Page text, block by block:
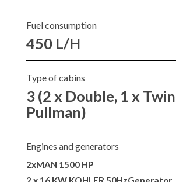
Fuel consumption
450 L/H
Type of cabins
3 (2 x Double, 1 x
Pullman)
Engines and generators
2xMAN 1500 HP